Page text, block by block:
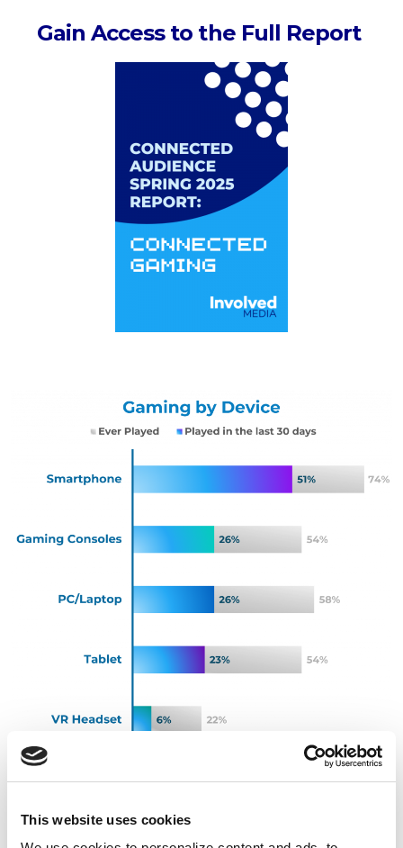
This website uses cookies
Gain Access to the Full Report
Source: Involved Media Connected Audiences Study,
US, Spring 2025